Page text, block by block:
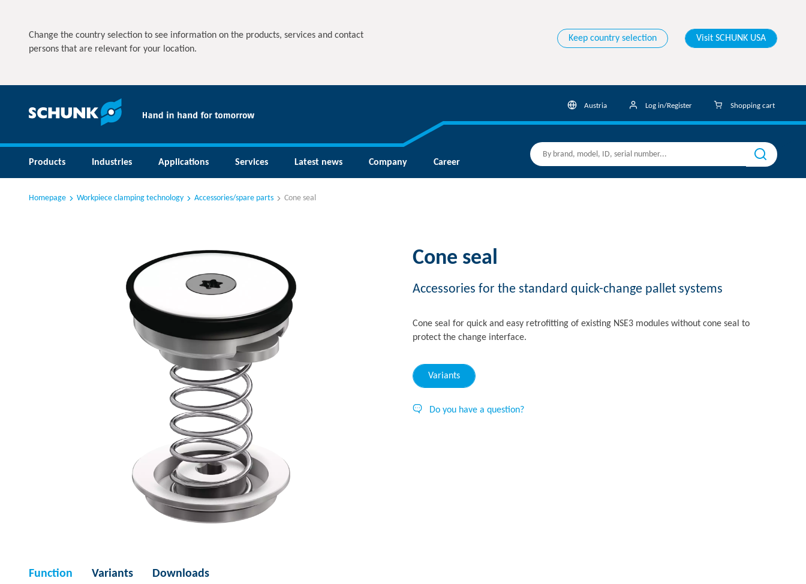
Change the country selection to see information on the products, services and contact
persons that are relevant for your location.
Keep country selection Visit SCHUNK USA
Austria Log in/Register Shopping cart
Products Industries Applications Services Latest news Company Career
Homepage Workpiece clamping technology Accessories/spare parts Cone seal
Cone seal
Accessories for the standard quick-change pallet systems
Cone seal for quick and easy retrofitting of existing NSE3 modules without cone seal to
protect the change interface.
Variants
Do you have a question?
Function Variants Downloads